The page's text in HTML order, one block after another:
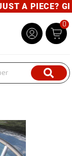
A PIECE?
0